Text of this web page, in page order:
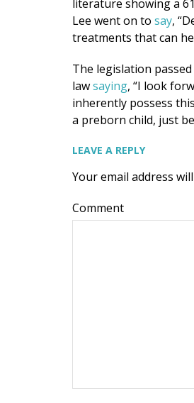
literature showing a
Lee went on to say,
treatments that can
The legislation
lawsaying, “I look
inherently possess
a preborn child, just
LEAVE A REPLY
Your email address
Comment